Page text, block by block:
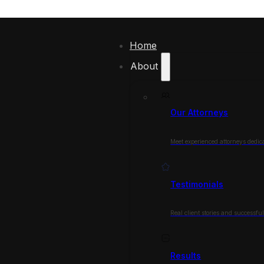
Home
About
Our Attorneys
Meet experienced attorneys
Testimonials
Real client stories and successful
Results